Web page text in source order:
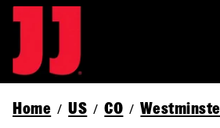
Home / US / CO /